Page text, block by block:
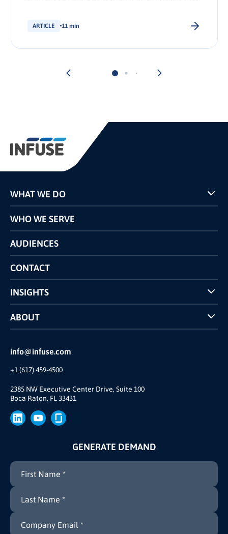
ARTICLE 11 min
info@infuse.com
+1 (617) 459-4500
2385 NW Executive Center Drive, Suite 100
Boca Raton, FL 33431
WHAT WE DO
Programs
Pricing
Competitors Comparison
WHO WE SERVE
AUDIENCES
CONTACT
INSIGHTS
Case Studies
INFUSE Webcasts
ABOUT
Reviews and Accolades
Our Story
Join Us
Brand
Press
GENERATE DEMAND